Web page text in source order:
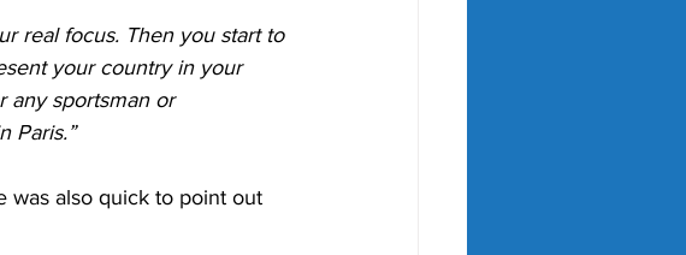
real focus. Then you start to
your country in your
any sportsman or
Paris.”
was also quick to point out